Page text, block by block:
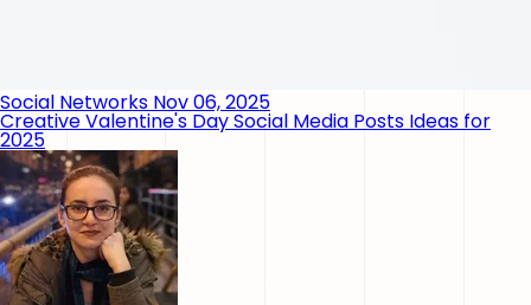
Social Networks Nov 06, 2025
Creative Valentine's Day Social Media Posts Ideas for
2025